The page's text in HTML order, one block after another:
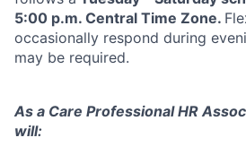
5:00 p.m. Central Time Zone.
occasionally respond during
may be required.
As a Care Professional HR
will: